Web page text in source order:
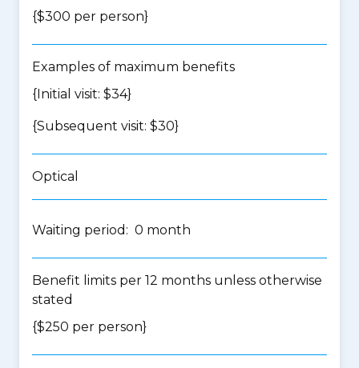
{$300 per person}
Examples of maximum benefits
{Initial visit: $34}
{Subsequent visit: $30}
Optical
Waiting period: 0 month
Benefit limits per 12 months unless otherwise
stated
{$250 per person}